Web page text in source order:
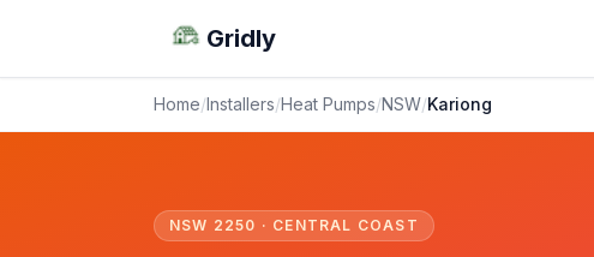
Gridly
Home/Installers/Heat Pumps/NSW/Kariong
NSW 2250 · CENTRAL COAST